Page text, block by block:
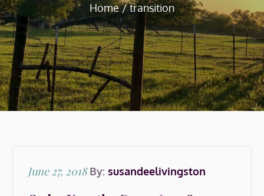
Home transition
Posted
June 27, 2018 By: susandeelivingston